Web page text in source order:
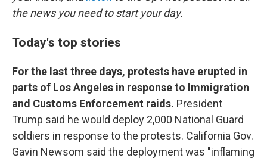
the news you need to start your day.
Today's top stories
For the last three days, protests have erupted in
parts of Los Angeles in response to Immigration
and Customs Enforcement raids. President
Trump said he would deploy 2,000 National Guard
soldiers in response to the protests. California Gov.
Gavin Newsom said the deployment was "inflaming